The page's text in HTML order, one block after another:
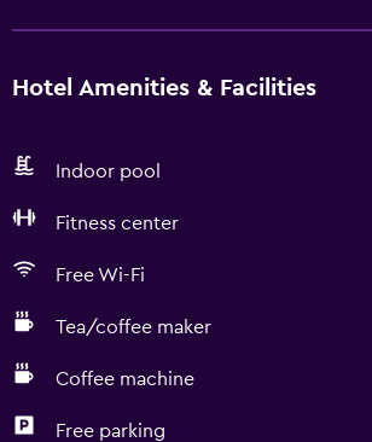
Hotel Amenities & Facilities
Indoor pool
Fitness center
Free Wi-Fi
Tea/coffee maker
Coffee machine
Free parking